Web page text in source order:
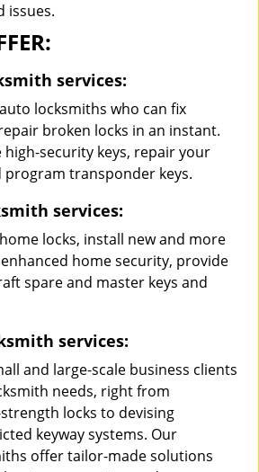
issues.
services:
locksmiths who can fix
broken locks in an instant.
high-security keys, repair your
program transponder keys.
services:
locks, install new and more
home security, provide
spare and master keys and
services:
and large-scale business clients
needs, right from
locks to devising
keyway systems. Our
offer tailor-made solutions